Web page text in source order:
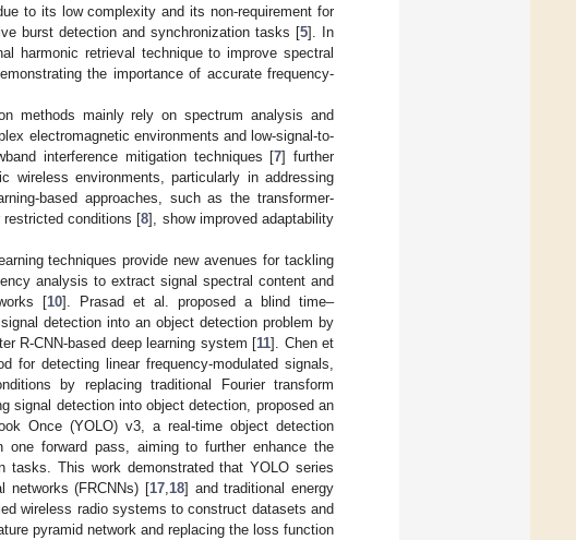
to its low complexity and its non-requirement for
burst detection and synchronization tasks [5]. In
harmonic retrieval technique to improve spectral
the importance of accurate frequency-
methods mainly rely on spectrum analysis and
electromagnetic environments and low-signal-to-
interference mitigation techniques [7] further
wireless environments, particularly in addressing
based approaches, such as the transformer-
restricted conditions [8], show improved adaptability
techniques provide new avenues for tackling
analysis to extract signal spectral content and
[10]. Prasad et al. proposed a blind time–
detection into an object detection problem by
R-CNN-based deep learning system [11]. Chen et
for detecting linear frequency-modulated signals,
by replacing traditional Fourier transform
signal detection into object detection, proposed an
Once (YOLO) v3, a real-time object detection
forward pass, aiming to further enhance the
tasks. This work demonstrated that YOLO series
networks (FRCNNs) [17 18] and traditional energy
wireless radio systems to construct datasets and
pyramid network and replacing the loss function